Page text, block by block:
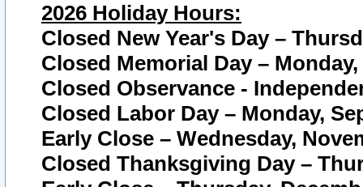
2026 Holiday Hours:
Closed New Year's Day –
Closed Memorial Day – Monday,
Closed Observance -
Closed Labor Day – Monday,
Early Close – Wednesday,
Closed Thanksgiving Day –